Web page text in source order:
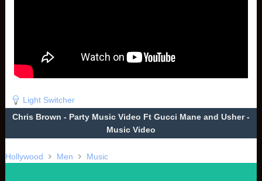
Light Switcher
Chris Brown - Party Music Video Ft Gucci Mane and Usher -
Music Video
Hollywood Men Music